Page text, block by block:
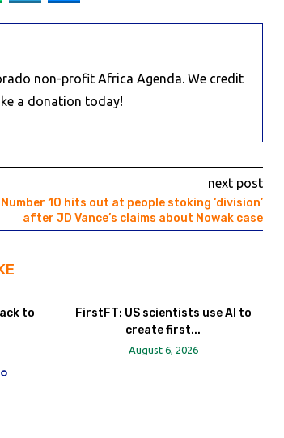
non-profit Africa Agenda. We credit
a donation today!
next post
Number 10 hits out at people stoking ‘division’
after JD Vance’s claims about Nowak case
to
FirstFT: US scientists use AI to
create first...
August 6, 2026